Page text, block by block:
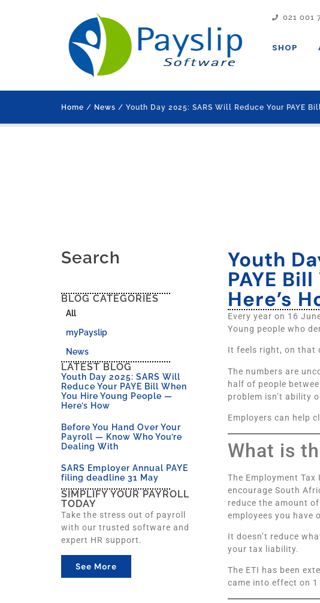
021 001
SHOP
Home / News / Youth Day 2025: SARS Will Reduce Your PAYE
Search
BLOG CATEGORIES
myPayslip
News
All
LATEST BLOG
Youth Day 2025: SARS Will
Reduce Your PAYE Bill When
You Hire Young People —
Here’s How
Before You Hand Over Your
Payroll — Know Who You’re
Dealing With
SARS Employer Annual PAYE
filing deadline 31 May
SIMPLIFY YOUR PAYROLL
TODAY
Take the stress out of payroll
with our trusted software and
expert HR support.
See More
Youth
PAYE
Here’s
Every year on 16
Young people who
It feels right, on that
The numbers are
half of people
problem isn’t ability
Employers can help
What is
The Employment
encourage South
reduce the amount
employees you have
It doesn’t reduce
your tax liability.
The ETI has been
came into effect on 1